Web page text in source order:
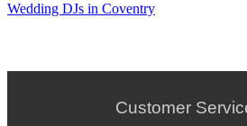
Wedding DJs in Coventry
Customer